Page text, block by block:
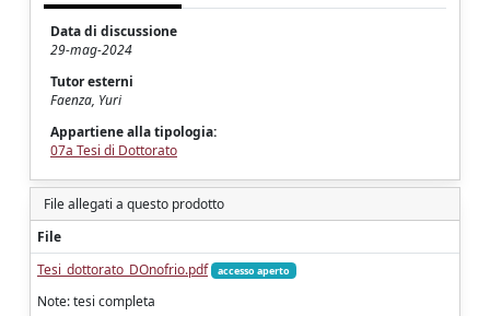
Data di discussione
29-mag-2024
Tutor esterni
Faenza, Yuri
Appartiene alla tipologia:
07a Tesi di Dottorato
File allegati a questo prodotto
File
Tesi_dottorato_DOnofrio.pdf
accesso aperto
Note: tesi completa